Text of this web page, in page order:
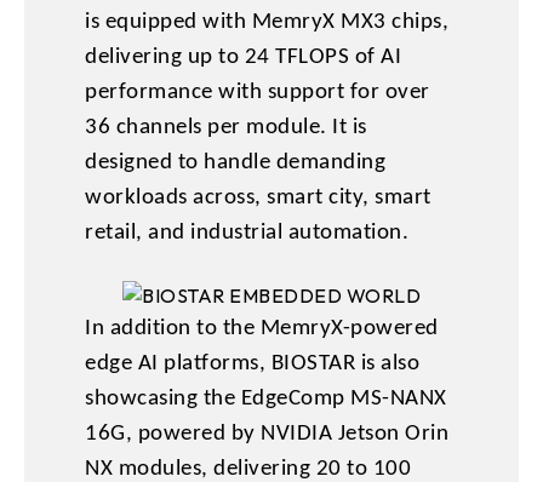
is equipped with MemryX MX3 chips,
delivering up to 24 TFLOPS of AI
performance with support for over
36 channels per module. It is
designed to handle demanding
workloads across, smart city, smart
retail, and industrial automation.
In addition to the MemryX-powered
edge AI platforms, BIOSTAR is also
showcasing the EdgeComp MS-NANX
16G, powered by NVIDIA Jetson Orin
NX modules, delivering 20 to 100